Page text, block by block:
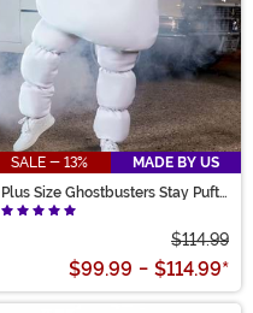
SALE - 13%
MADE BY US
Plus Size Ghostbusters Stay Puft
Adult Costume
$114.99
$99.99 - $114.99*